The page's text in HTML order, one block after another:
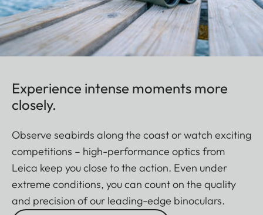
Experience intense moments more
closely.
Observe seabirds along the coast or watch exciting
competitions – high-performance optics from
Leica keep you close to the action. Even under
extreme conditions, you can count on the quality
and precision of our leading-edge binoculars.